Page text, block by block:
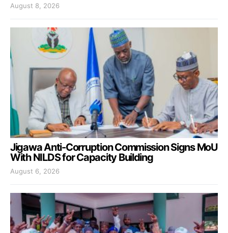
August 8, 2026
Jigawa Anti-Corruption Commission Signs MoU
With NILDS for Capacity Building
August 6, 2026